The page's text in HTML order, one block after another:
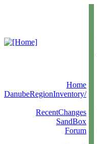
Home
DanubeRegionInventory/
RecentChanges
SandBox
Forum